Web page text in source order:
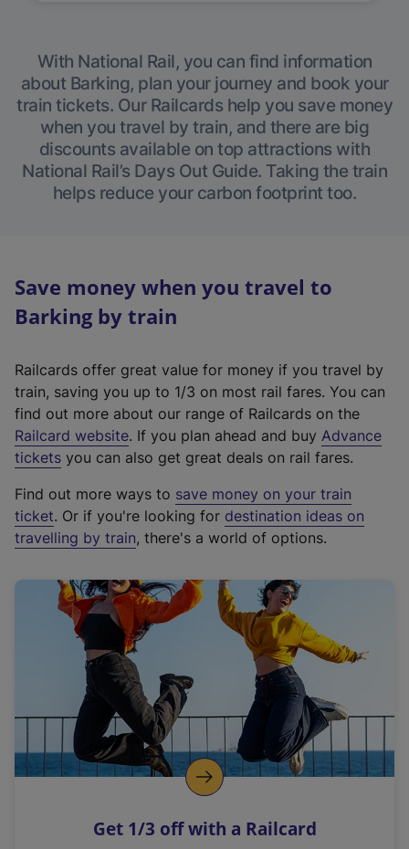
With National Rail, you can find information
about Barking, plan your journey and book your
train tickets. Our Railcards help you save money
when you travel by train, and there are big
discounts available on top attractions with
National Rail’s Days Out Guide. Taking the train
helps reduce your carbon footprint too.
Save money when you travel to
Barking by train
Railcards offer great value for money if you travel by
train, saving you up to 1/3 on most rail fares. You can
find out more about our range of Railcards on the
Railcard website(
e
t
e
r
a
l
i
n
k
o
p
s
. If you plan ahead and buy Advance
tickets you can also get great deals on rail fares.
Find out more ways to save money on your train
ticket. Or if you're looking for destination ideas on
travelling by train, there's a world of options.
Get 1/3 off with a Railcard